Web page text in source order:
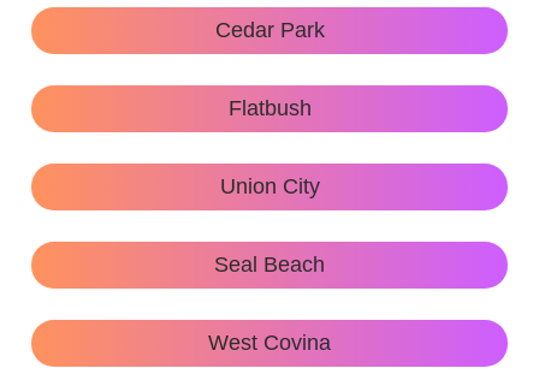
Cedar Park
Flatbush
Union City
Seal Beach
West Covina